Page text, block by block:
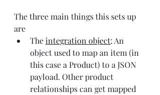
The three main things this sets up
are
The integration object: An
object used to map an item (in
this case a Product) to a JSON
payload. Other product
relationships can get mapped